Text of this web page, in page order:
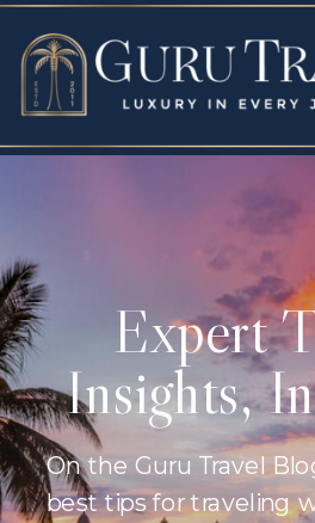
On the Guru Travel
best tips for traveling
Expert
Insights,